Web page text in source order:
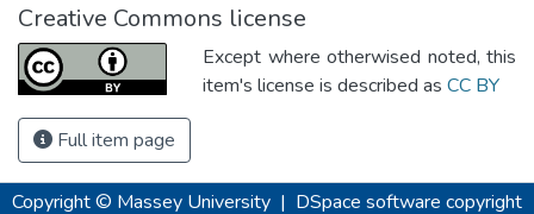
Creative Commons license
Except where otherwised noted, this
item's license is described as CC BY
Full item page
Copyright © Massey University | DSpace software copyright